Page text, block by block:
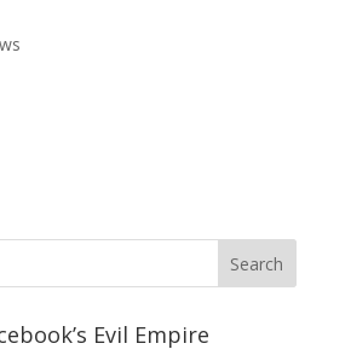
Evil Empire